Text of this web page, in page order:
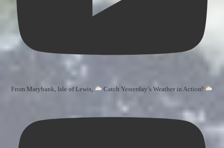
From Marybank, Isle of Lewis, Catch Yesterday’s Weather in Action!